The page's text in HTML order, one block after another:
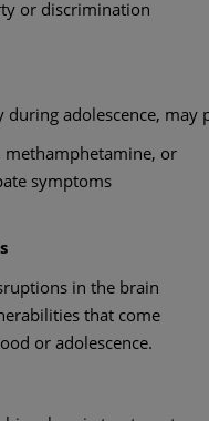
or discrimination
adolescence, may
methamphetamine, or
symptoms
in the brain
that come
or adolescence.